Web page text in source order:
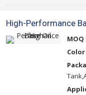
High-Performance
MOQ
Color